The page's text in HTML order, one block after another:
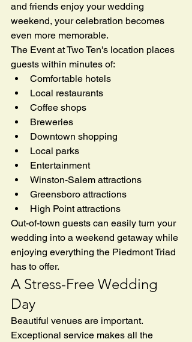
and friends enjoy your wedding
weekend, your celebration becomes
even more memorable.
The Event at Two Ten's location places
guests within minutes of:
Comfortable hotels
Local restaurants
Coffee shops
Breweries
Downtown shopping
Local parks
Entertainment
Winston-Salem attractions
Greensboro attractions
High Point attractions
Out-of-town guests can easily turn your
wedding into a weekend getaway while
enjoying everything the Piedmont Triad
has to offer.
A Stress-Free Wedding
Day
Beautiful venues are important.
Exceptional service makes all the